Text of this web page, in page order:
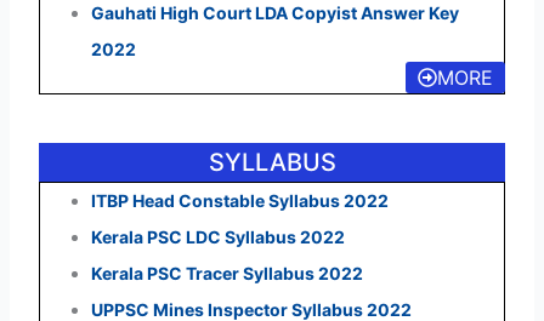
Gauhati High Court LDA Copyist Answer Key
2022
MORE
SYLLABUS
ITBP Head Constable Syllabus 2022
Kerala PSC LDC Syllabus 2022
Kerala PSC Tracer Syllabus 2022
UPPSC Mines Inspector Syllabus 2022